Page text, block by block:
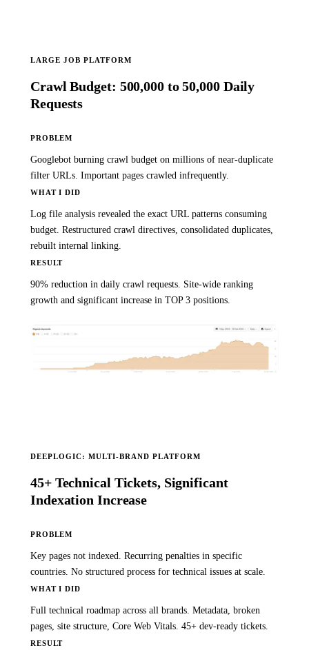
LARGE JOB PLATFORM
Crawl Budget: 500,000 to 50,000 Daily
Requests
PROBLEM
Googlebot burning crawl budget on millions of near-duplicate
filter URLs. Important pages crawled infrequently.
WHAT I DID
Log file analysis revealed the exact URL patterns consuming
budget. Restructured crawl directives, consolidated duplicates,
rebuilt internal linking.
RESULT
90% reduction in daily crawl requests. Site-wide ranking
growth and significant increase in TOP 3 positions.
DEEPLOGIC: MULTI-BRAND PLATFORM
45+ Technical Tickets, Significant
Indexation Increase
PROBLEM
Key pages not indexed. Recurring penalties in specific
countries. No structured process for technical issues at scale.
WHAT I DID
Full technical roadmap across all brands. Metadata, broken
pages, site structure, Core Web Vitals. 45+ dev-ready tickets.
RESULT